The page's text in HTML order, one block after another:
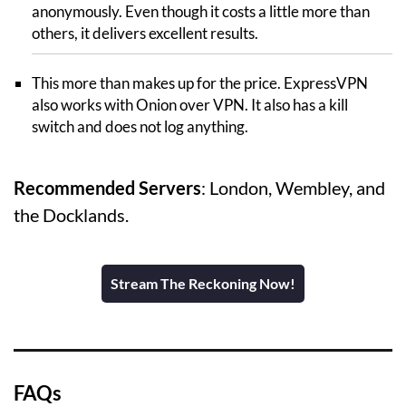
anonymously. Even though it costs a little more than
others, it delivers excellent results.
This more than makes up for the price. ExpressVPN
also works with Onion over VPN. It also has a kill
switch and does not log anything.
Recommended Servers: London, Wembley, and
the Docklands.
Stream The Reckoning Now!
FAQs